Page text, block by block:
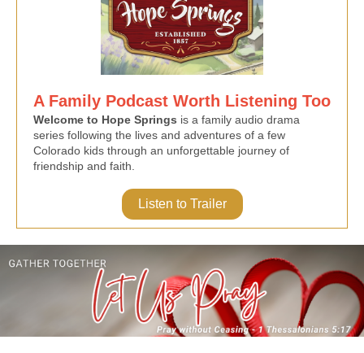
A Family Podcast Worth Listening Too
Welcome to Hope Springs is a family audio drama
series following the lives and adventures of a few
Colorado kids through an unforgettable journey of
friendship and faith.
Listen to Trailer